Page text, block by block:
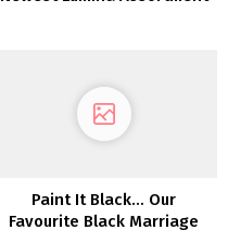
Paint It Black… Our
Favourite Black Marriage